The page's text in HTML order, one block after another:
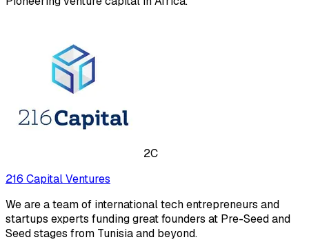
2C
216 Capital Ventures
We are a team of international tech entrepreneurs and
startups experts funding great founders at Pre-Seed and
Seed stages from Tunisia and beyond.